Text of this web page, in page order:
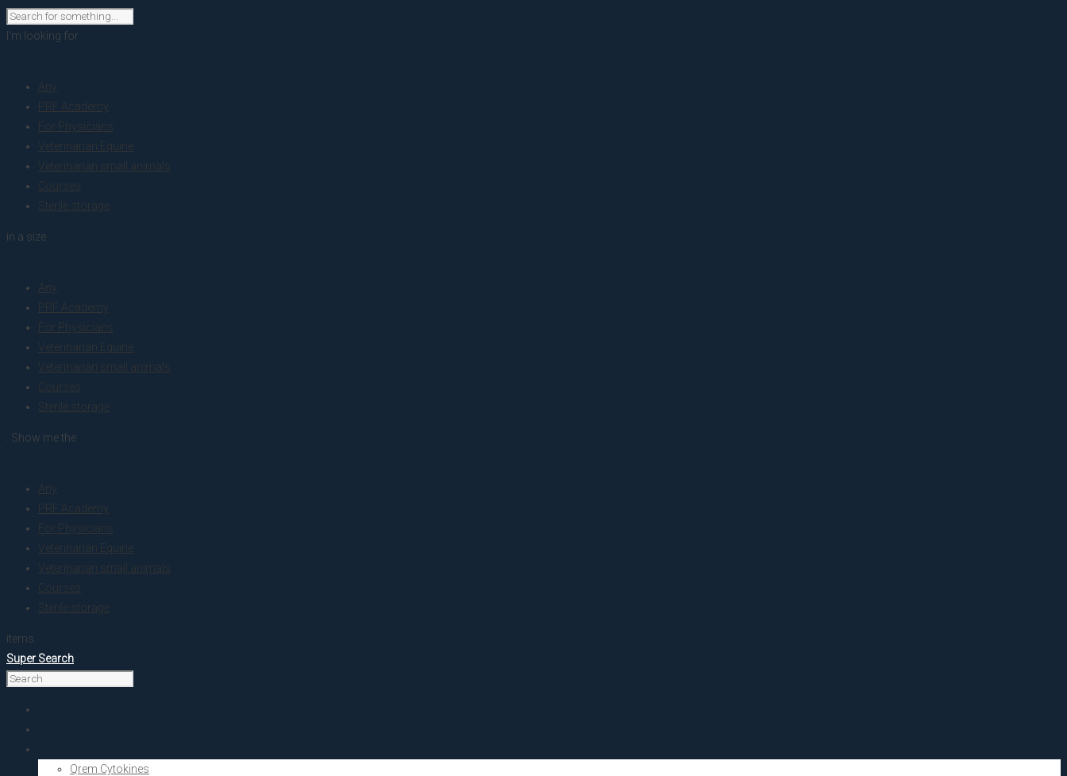
I'm looking for
Any
PRF Academy
For Physicians
Veterinarian Equine
Veterinarian small animals
Courses
Sterile storage
in a size
Any
PRF Academy
For Physicians
Veterinarian Equine
Veterinarian small animals
Courses
Sterile storage
. Show me the
Any
PRF Academy
For Physicians
Veterinarian Equine
Veterinarian small animals
Courses
Sterile storage
items.
Super Search
Qrem Cytokines